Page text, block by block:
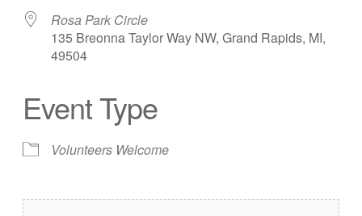
Rosa Park Circle
135 Breonna Taylor Way NW, Grand Rapids, MI,
49504
Event Type
Volunteers Welcome